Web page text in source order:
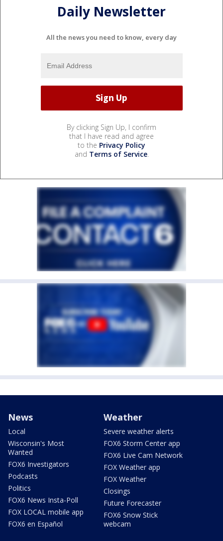
Daily Newsletter
All the news you need to know, every day
By clicking Sign Up, I confirm
that I have read and agree
to the Privacy Policy
and Terms of Service.
News
Local
Wisconsin's Most
Wanted
FOX6 Investigators
Podcasts
Politics
FOX6 News Insta-Poll
FOX LOCAL mobile app
FOX6 en Español
Weather
Severe weather alerts
FOX6 Storm Center app
FOX6 Live Cam Network
FOX Weather app
FOX Weather
Closings
Future Forecaster
FOX6 Snow Stick
webcam